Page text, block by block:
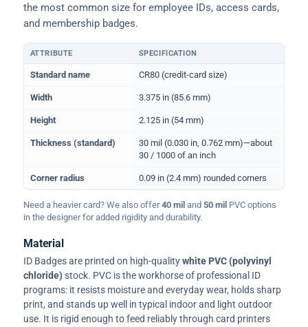
the most common size for employee IDs, access cards,
and membership badges.
Physical dimensions and standard for CR80 ID cards
ATTRIBUTE SPECIFICATION
Standard name CR80 (credit-card size)
Width 3.375 in (85.6 mm)
Height 2.125 in (54 mm)
Thickness (standard)
30 mil (0.030 in, 0.762 mm)—about
30 / 1000 of an inch
Corner radius 0.09 in (2.4 mm) rounded corners
Need a heavier card? We also offer40 mil and 50 mil PVC options
in the designer for added rigidity and durability.
Material
ID Badges are printed on high-qualitywhite PVC (polyvinyl
chloride)stock. PVC is the workhorse of professional ID
programs: it resists moisture and everyday wear, holds sharp
print, and stands up well in typical indoor and light outdoor
use. It is rigid enough to feed reliably through card printers